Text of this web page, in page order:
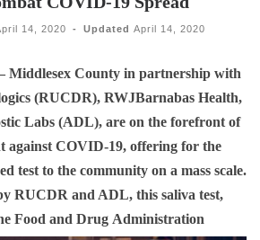
14, 2020 - UpdatedApril 14, 2020
Middlesex County in partnership with
(RUCDR), RWJBarnabas Health,
Labs (ADL), are on the forefront of
against COVID-19, offering for the
test to the community on a mass scale.
RUCDR and ADL, this saliva test,
Food and Drug Administration